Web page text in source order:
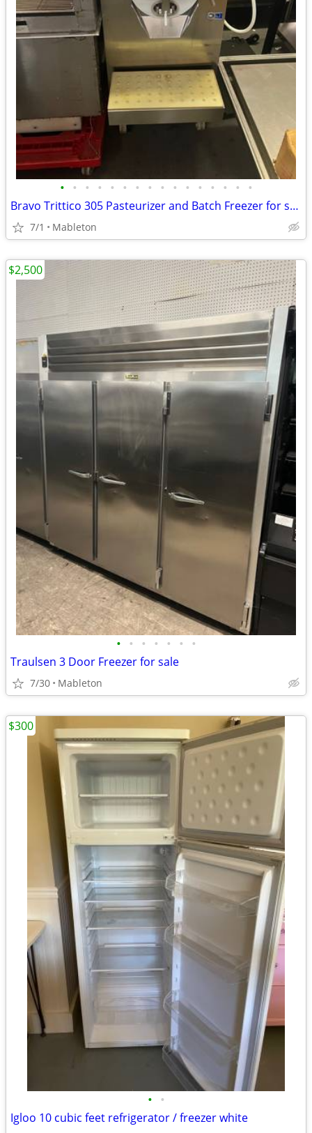
• • • • • • • • • • • • • • • •
Bravo Trittico 305 Pasteurizer and Batch Freezer for sale
7/1 Mableton
• • • • • • •
Traulsen 3 Door Freezer for sale
7/30 Mableton
$2,500
• •
Igloo 10 cubic feet refrigerator / freezer white
$300